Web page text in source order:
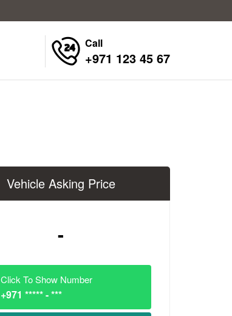
Call
+971 123 45 67
Vehicle Asking Price
-
Click To Show Number
+971 ***** - ***